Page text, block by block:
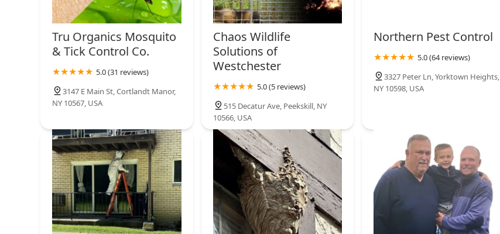
Tru Organics Mosquito
& Tick Control Co.
5.0 (31 reviews)
3147 E Main St, Cortlandt Manor,
NY 10567, USA
Chaos Wildlife
Solutions of
Westchester
5.0 (5 reviews)
515 Decatur Ave, Peekskill, NY
10566, USA
Northern Pest Control
5.0 (64 reviews)
3327 Peter Ln, Yorktown Heights,
NY 10598, USA